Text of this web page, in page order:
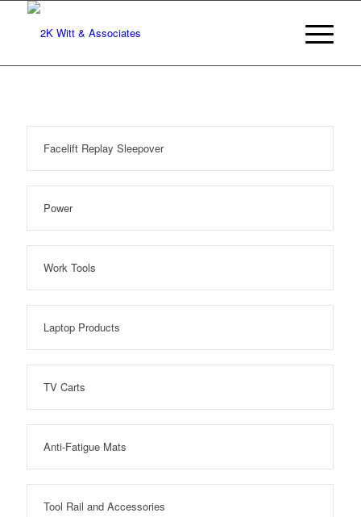
Facelift Replay Sleepover
Power
Work Tools
Laptop Products
TV Carts
Anti-Fatigue Mats
Tool Rail and Accessories